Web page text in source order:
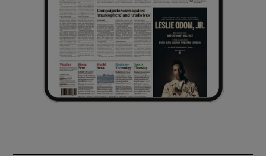
Show Sponsored sub sections